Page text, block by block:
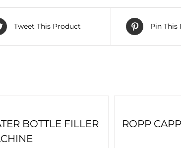
Tweet This Product Pin This
BOTTLE FILLER
ROPP